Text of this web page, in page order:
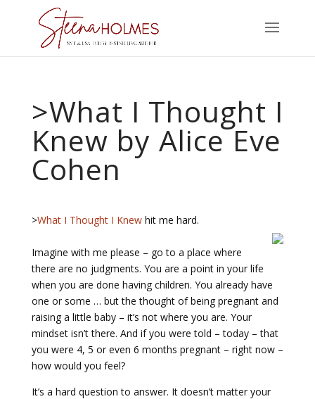
>What I Thought I
Knew by Alice Eve
Cohen
>What I Thought I Knewhit me hard.
Imagine with me please – go to a place where
there are no judgments. You are a point in your life
when you are done having children. You already have
one or some … but the thought of being pregnant and
raising a little baby – it’s not where you are. Your
mindset isn’t there. And if you were told – today – that
you were 4, 5 or even 6 months pregnant – right now –
how would you feel?
It’s a hard question to answer. It doesn’t matter your